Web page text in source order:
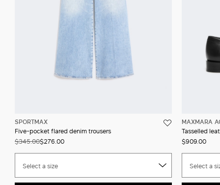
SPORTMAX
Five-pocket flared denim trousers
$345.00$276.00
Select a size
MAXMARA
Tasselled
$909.00
Select a